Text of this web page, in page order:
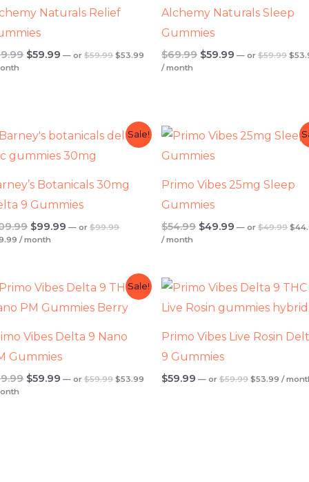
Naturals Relief
$59.99 — or$59.99 $53.99
Alchemy Naturals Sleep
Gummies
$69.99 $59.99 — or $59.99 $
/ month
Sale!
Botanicals 30mg
9 Gummies
Original
price
was:
$99.99
Current
price
is:
— or$99.99
Original
price
was:
Current
price
$89.99.
/ month
Primo Vibes 25mg Sleep
Gummies
$54.99
Original
price
was:
$49.99
Current
price
— or $49.99
was:
$
/ month
Sale!
Vibes Delta 9 Nano
Gummies
Original
price
was:
$59.99
Current
price
is:
— or$59.99
Original
price
was:
$59.99.
$53.99
Current
price
is:
$53.99.
Primo Vibes Live Rosin
9 Gummies
$59.99 — or $59.99
Original
price
was:
$59.99.
$53.99
price
is:
$53.99.
/